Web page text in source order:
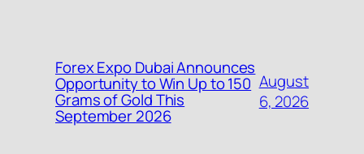
Forex Expo Dubai Announces
Opportunity to Win Up to 150
Grams of Gold This
September 2026
August
6, 2026